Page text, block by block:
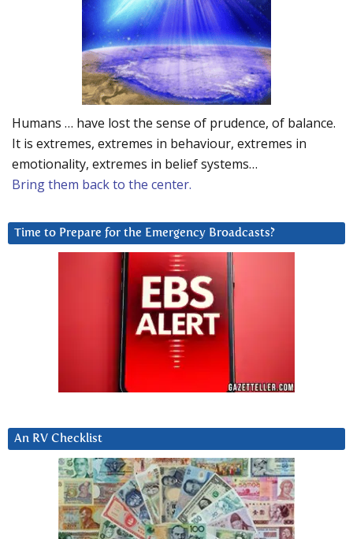
Humans … have lost the sense of prudence, of balance.
It is extremes, extremes in behaviour, extremes in
emotionality, extremes in belief systems…
Bring them back to the center.
Time to Prepare for the Emergency Broadcasts?
An RV Checklist